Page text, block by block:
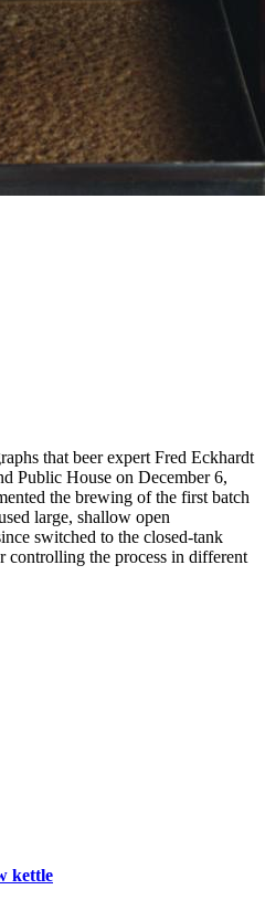
that beer expert Fred Eckhardt
Public House on December 6,
the brewing of the first batch
large, shallow open
switched to the closed-tank
controlling the process in different
kettle